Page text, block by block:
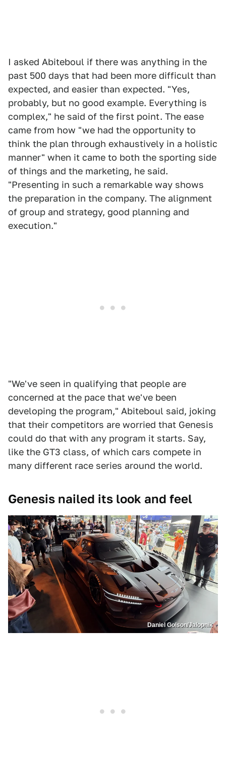
I asked Abiteboul if there was anything in the
past 500 days that had been more difficult than
expected, and easier than expected. "Yes,
probably, but no good example. Everything is
complex," he said of the first point. The ease
came from how "we had the opportunity to
think the plan through exhaustively in a holistic
manner" when it came to both the sporting side
of things and the marketing, he said.
"Presenting in such a remarkable way shows
the preparation in the company. The alignment
of group and strategy, good planning and
execution."
"We've seen in qualifying that people are
concerned at the pace that we've been
developing the program," Abiteboul said, joking
that their competitors are worried that Genesis
could do that with any program it starts. Say,
like the GT3 class, of which cars compete in
many different race series around the world.
Genesis nailed its look and feel
Daniel Golson/Jalopnik